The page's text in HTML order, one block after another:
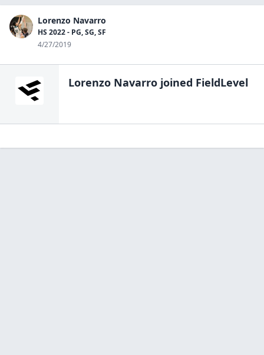
Lorenzo Navarro
HS 2022 - PG, SG, SF
4/27/2019
Lorenzo Navarro joined FieldLevel